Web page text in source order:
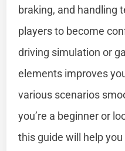
braking, and handling
players to become
driving simulation or
elements improves
various scenarios
you’re a beginner or
this guide will help